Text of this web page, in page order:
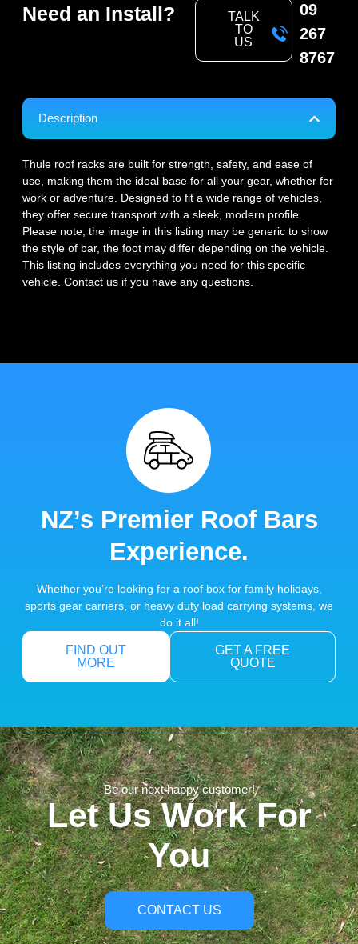
Need an Install?
TALK
TO
US
09
267
8767
Description
Thule roof racks are built for strength, safety, and ease of
use, making them the ideal base for all your gear, whether for
work or adventure. Designed to fit a wide range of vehicles,
they offer secure transport with a sleek, modern profile.
Please note, the image in this listing may be generic to show
the style of bar, the foot may differ depending on the vehicle.
This listing includes everything you need for this specific
vehicle. Contact us if you have any questions.
NZ’s Premier Roof Bars
Experience.
Whether you’re looking for a roof box for family holidays,
sports gear carriers, or heavy duty load carrying systems, we
do it all!
FIND OUT
MORE
GET A FREE
QUOTE
Be our next happy customer!
Let Us Work For
You
CONTACT US